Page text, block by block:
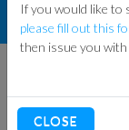
If you would like to
please fill out this
then issue you with
CLOSE